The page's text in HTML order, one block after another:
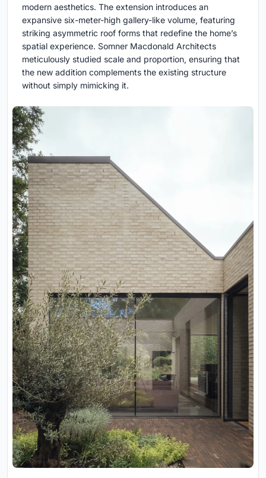
modern aesthetics. The extension introduces an
expansive six-meter-high gallery-like volume, featuring
striking asymmetric roof forms that redefine the home’s
spatial experience. Somner Macdonald Architects
meticulously studied scale and proportion, ensuring that
the new addition complements the existing structure
without simply mimicking it.